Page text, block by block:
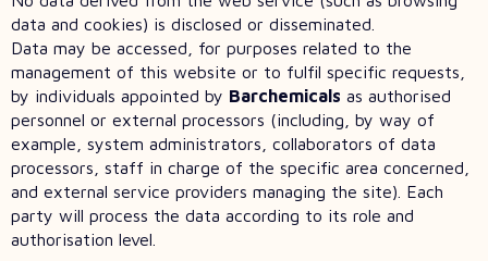
data and cookies) is disclosed or disseminated.
Data may be accessed, for purposes related to the
management of this website or to fulfil specific requests,
by individuals appointed by Barchemicals as authorised
personnel or external processors (including, by way of
example, system administrators, collaborators of data
processors, staff in charge of the specific area concerned,
and external service providers managing the site). Each
party will process the data according to its role and
authorisation level.